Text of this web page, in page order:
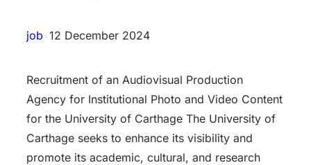
job 12 December 2024
Recruitment of an Audiovisual Production
Agency for Institutional Photo and Video Content
for the University of Carthage The University of
Carthage seeks to enhance its visibility and
promote its academic, cultural, and research